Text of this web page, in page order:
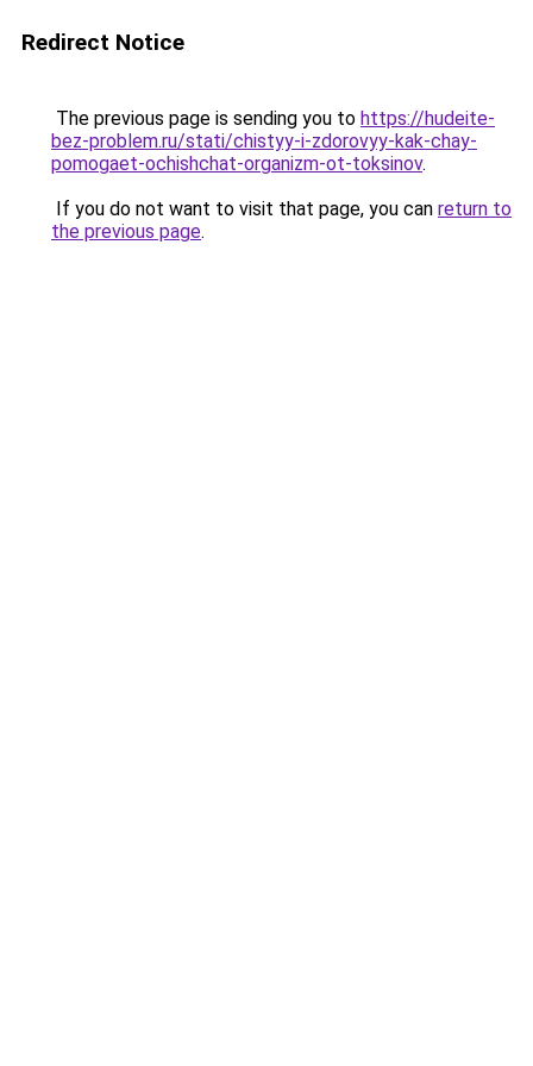
Redirect Notice
The previous page is sending you to https://hudeite-
bez-problem.ru/stati/chistyy-i-zdorovyy-kak-chay-
pomogaet-ochishchat-organizm-ot-toksinov.
If you do not want to visit that page, you can return to
the previous page.